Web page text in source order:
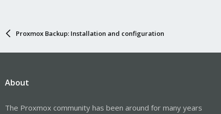
Proxmox Backup: Installation and configuration
About
The Proxmox community has been around for many years